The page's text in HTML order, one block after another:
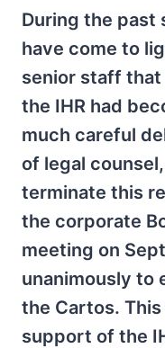
During the past
have come to
senior staff
the IHR had
much careful
of legal
terminate this
the corporate
meeting on
unanimously to
the Cartos.
support of the